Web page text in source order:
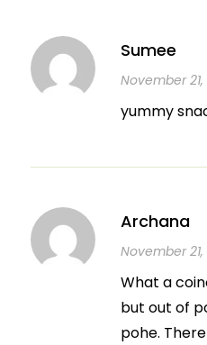
Sumee
November 21,
yummy
Archana
November 21,
What a
but out of
pohe.